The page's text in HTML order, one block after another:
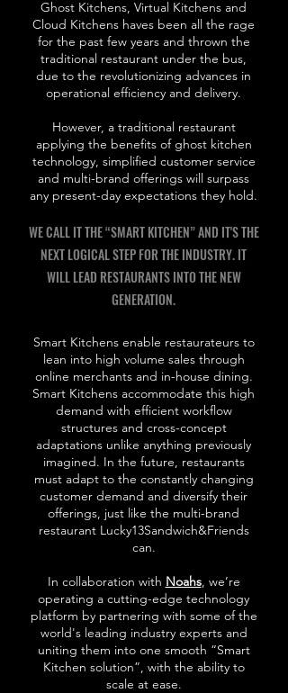
Ghost Kitchens, Virtual Kitchens and
Cloud Kitchens haves been all the rage
for the past few years and thrown the
traditional restaurant under the bus,
due to the revolutionizing advances in
operational efficiency and delivery.
However, a traditional restaurant
applying the benefits of ghost kitchen
technology, simplified customer service
and multi-brand offerings will surpass
any present-day expectations they hold.
WE CALL IT THE “SMART KITCHEN” AND IT'S THE
NEXT LOGICAL STEP FOR THE INDUSTRY. IT
WILL LEAD RESTAURANTS INTO THE NEW
GENERATION.
Smart Kitchens enable restaurateurs to
lean into high volume sales through
online merchants and in-house dining.
Smart Kitchens accommodate this high
demand with efficient workflow
structures and cross-concept
adaptations unlike anything previously
imagined. In the future, restaurants
must adapt to the constantly changing
customer demand and diversify their
offerings, just like the multi-brand
restaurant Lucky13Sandwich&Friends
can.
In collaboration with Noahs, we’re
operating a cutting-edge technology
platform by partnering with some of the
world's leading industry experts and
uniting them into one smooth “Smart
Kitchen solution”, with the ability to
scale at ease.